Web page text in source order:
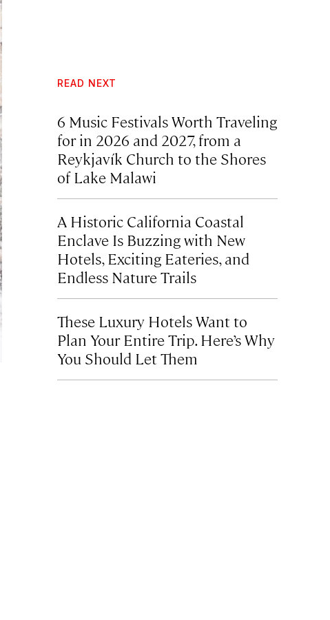
READ NEXT
6 Music Festivals Worth Traveling
for in 2026 and 2027, from a
Reykjavík Church to the Shores
of Lake Malawi
A Historic California Coastal
Enclave Is Buzzing with New
Hotels, Exciting Eateries, and
Endless Nature Trails
These Luxury Hotels Want to
Plan Your Entire Trip. Here’s Why
You Should Let Them